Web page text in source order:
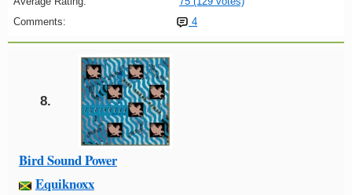
Comments:
4
8.
Bird Sound Power
Equiknoxx